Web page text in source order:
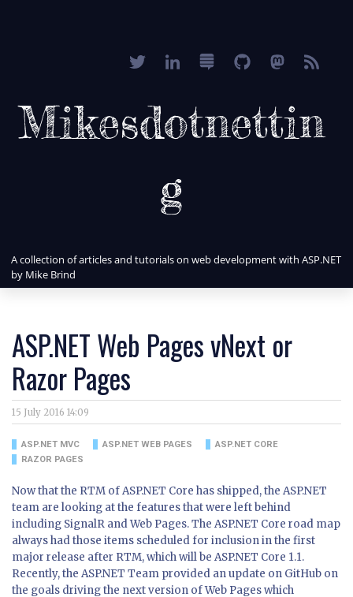
Mikesdotnettin
g
A collection of articles and tutorials on web development with ASP.NET
by Mike Brind
ASP.NET Web Pages vNext or
Razor Pages
15 July 2016 14:09
ASP.NET MVC ASP.NET WEB PAGES
ASP.NET CORE
RAZOR PAGES
Now that the RTM of ASP.NET Core has shipped, the ASP.NET
team are looking at the features that were left behind
including SignalR and Web Pages. The ASP.NET Core road map
always had those items scheduled for inclusion in the first
major release after RTM, which will be ASP.NET Core 1.1.
Recently, the ASP.NET Team provided an update on GitHub on
the goals driving the next version of Web Pages which